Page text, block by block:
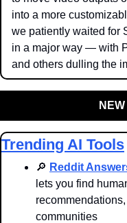
into a more
we patiently waited for
in a major way — with
and others dulling the
Trending AI Tools
🔎 Reddit
lets you find
communities